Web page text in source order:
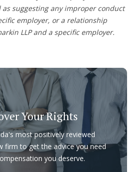
as suggesting any improper conduct
employer, or a relationship
LLP and a specific employer.
Your Rights
most positively reviewed
firm to get the advice you need
you deserve.